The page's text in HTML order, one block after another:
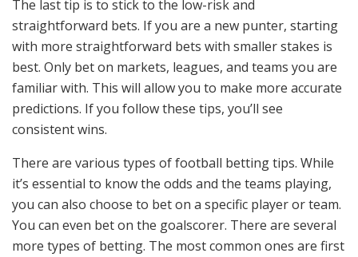
The last tip is to stick to the low-risk and
straightforward bets. If you are a new punter, starting
with more straightforward bets with smaller stakes is
best. Only bet on markets, leagues, and teams you are
familiar with. This will allow you to make more accurate
predictions. If you follow these tips, you’ll see
consistent wins.
There are various types of football betting tips. While
it’s essential to know the odds and the teams playing,
you can also choose to bet on a specific player or team.
You can even bet on the goalscorer. There are several
more types of betting. The most common ones are first